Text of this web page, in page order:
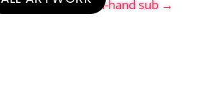
Enrique the ranch-hand sub →